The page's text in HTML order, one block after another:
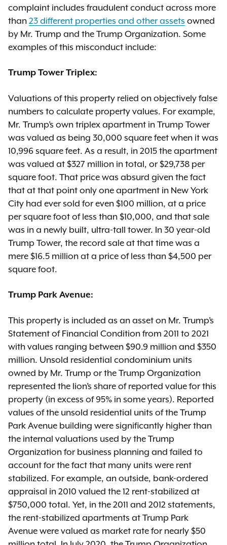
complaint includes fraudulent conduct across more
than 23 different properties and other assets owned
by Mr. Trump and the Trump Organization. Some
examples of this misconduct include:
Trump Tower Triplex:
Valuations of this property relied on objectively false
numbers to calculate property values. For example,
Mr. Trump’s own triplex apartment in Trump Tower
was valued as being 30,000 square feet when it was
10,996 square feet. As a result, in 2015 the apartment
was valued at $327 million in total, or $29,738 per
square foot. That price was absurd given the fact
that at that point only one apartment in New York
City had ever sold for even $100 million, at a price
per square foot of less than $10,000, and that sale
was in a newly built, ultra-tall tower. In 30 year-old
Trump Tower, the record sale at that time was a
mere $16.5 million at a price of less than $4,500 per
square foot.
Trump Park Avenue:
This property is included as an asset on Mr. Trump’s
Statement of Financial Condition from 2011 to 2021
with values ranging between $90.9 million and $350
million. Unsold residential condominium units
owned by Mr. Trump or the Trump Organization
represented the lion’s share of reported value for this
property (in excess of 95% in some years). Reported
values of the unsold residential units of the Trump
Park Avenue building were significantly higher than
the internal valuations used by the Trump
Organization for business planning and failed to
account for the fact that many units were rent
stabilized. For example, an outside, bank-ordered
appraisal in 2010 valued the 12 rent-stabilized at
$750,000 total. Yet, in the 2011 and 2012 statements,
the rent-stabilized apartments at Trump Park
Avenue were valued as market rate for nearly $50